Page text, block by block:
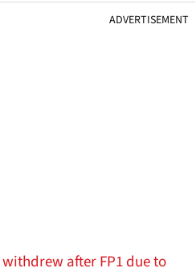
ADVERTISEMENT
withdrew after FP1 due to